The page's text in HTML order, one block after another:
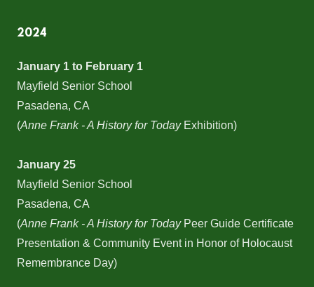
2024
January 1 to February 1
Mayfield Senior School
Pasadena, CA
(Anne Frank - A History for Today Exhibition)
January 25
Mayfield Senior School
Pasadena, CA
(Anne Frank - A History for TodayPeer Guide Certificate
Presentation & Community Event in Honor of Holocaust
Remembrance Day)